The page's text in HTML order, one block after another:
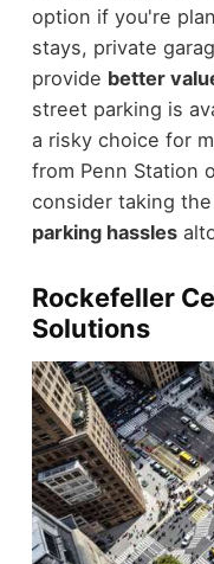
option if you're
stays, private
provide better
street parking is
a risky choice for
from Penn Station
consider taking
parking hassles
Rockefeller
Solutions